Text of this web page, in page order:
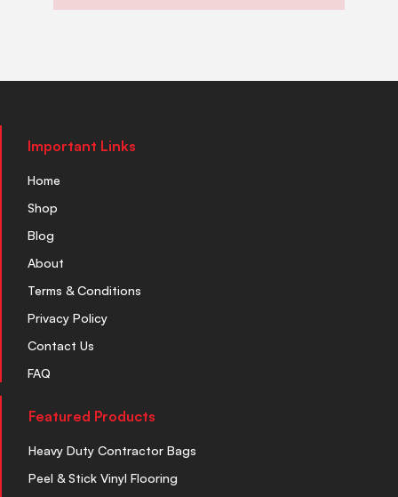
Important Links
Home
Shop
Blog
About
Terms & Conditions
Privacy Policy
Contact Us
FAQ
Featured Products
Heavy Duty Contractor Bags
Peel & Stick Vinyl Flooring